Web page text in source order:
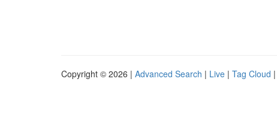
Copyright © 2026 | Advanced Search | Live | Tag Cloud |